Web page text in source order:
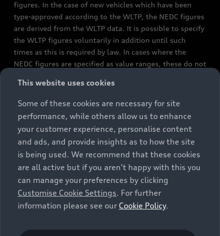
figures. In the case of new vehicles which have been
type-approved according to the WLTP, the NEDC figures
are derived from the WLTP data. It is possible to specify
the WLTP figures voluntarily in addition until such
times as this is required by law. In cases where the
NEDC figures are specified as value ranges, these do not
constitute part of the sales offering. They are intended
exclusively as a means of comparison between different
vehicle types. Additional equipment and accessories
(e.g. add-on parts, different tyre formats, etc.) may
change the relevant vehicle parameters, such as weight,
rolling resistance and aerodynamics, and, in
conjunction with weather and traffic conditions and
individual driving style, may affect fuel consumption,
electrical power consumption, CO2 emissions and the
performance figures for the vehicle. Further
information on official fuel consumption figures and
cars can be found in the guide “Information on the fuel
This website uses cookies
Some of these cookies are necessary for site
performance, while others allow us to enhance
your customer experience, personalise content
and ads, and provide insights as to how the site
is being used. We recommend that these cookies
are all active but if you aren't happy with this you
can manage your preferences by clicking
Customise Cookie Settings. For further
information please see our Cookie Policy.